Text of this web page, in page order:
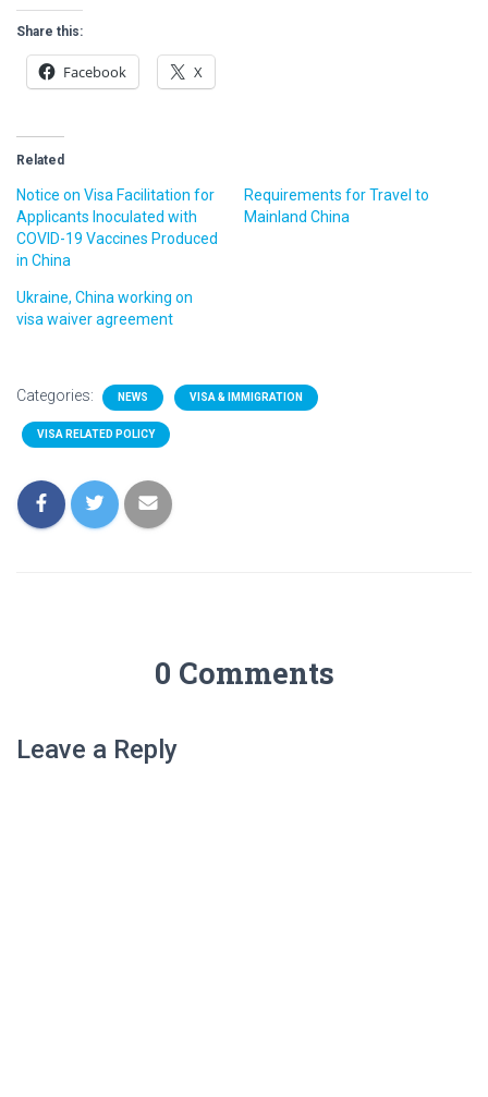
Share this:
Facebook X
Related
Notice on Visa Facilitation for
Applicants Inoculated with
COVID-19 Vaccines Produced
in China
Requirements for Travel to
Mainland China
Ukraine, China working on
visa waiver agreement
Categories: NEWS VISA & IMMIGRATION
VISA RELATED POLICY
0 Comments
Leave a Reply